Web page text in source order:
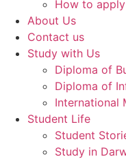
How to apply
About Us
Contact us
Study with Us
Diploma of
Diploma of
International
Student Life
Student
Study in